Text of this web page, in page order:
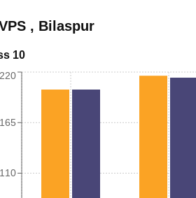
, Bilaspur
10
110
165
220